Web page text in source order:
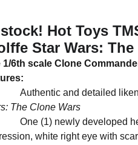
Hot Toys
Star Wars:
1/6th scale Clone
and detailed
The Clone Wars
(1) newly developed
white right eye with